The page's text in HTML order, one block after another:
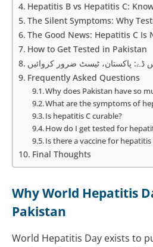
Hepatitis B vs Hepatitis C:
The Silent Symptoms: Why
The Good News: Hepatitis C Is
How to Get Tested in Pakistan
ڈے: پاکستان، ٹیسٹ ضرور کروائیں
Frequently Asked Questions
Why does Pakistan have so
What are the symptoms of
Is hepatitis C curable?
How do I get tested for
Is there a vaccine for hepatitis
Final Thoughts
Why World Hepatitis
Pakistan
World Hepatitis Day exists to